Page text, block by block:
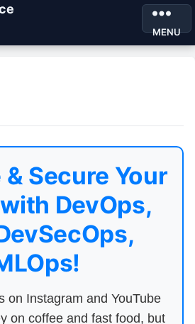
MENU
& Secure Your
DevOps,
on Instagram and YouTube
on coffee and fast food, but